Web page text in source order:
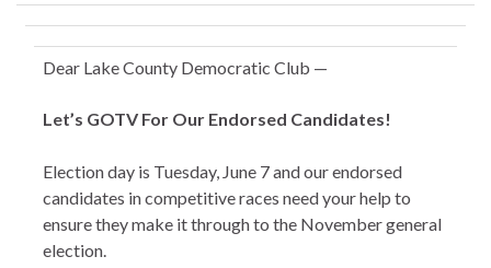
Dear Lake County Democratic Club —
Let’s GOTV For Our Endorsed Candidates!
Election day is Tuesday, June 7 and our endorsed
candidates in competitive races need your help to
ensure they make it through to the November general
election.